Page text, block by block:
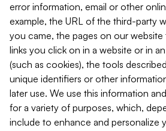
error information, email or other
example, the URL of the third-party
you came, the pages on our website
links you click on in a website or in
(such as cookies), the tools
unique identifiers or other
later use. We use this information
for a variety of purposes, which,
include to enhance and personalize